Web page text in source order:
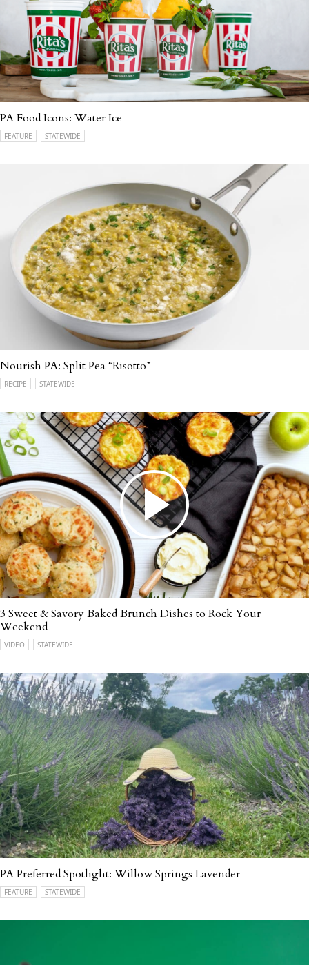
PA Food Icons: Water Ice
FEATURE STATEWIDE
Nourish PA: Split Pea “Risotto”
RECIPE STATEWIDE
3 Sweet & Savory Baked Brunch Dishes to Rock Your
Weekend
VIDEO STATEWIDE
PA Preferred Spotlight: Willow Springs Lavender
FEATURE STATEWIDE